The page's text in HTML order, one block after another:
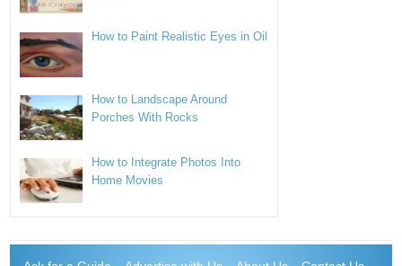
How to Paint Realistic Eyes in Oil
How to Landscape Around
Porches With Rocks
How to Integrate Photos Into
Home Movies